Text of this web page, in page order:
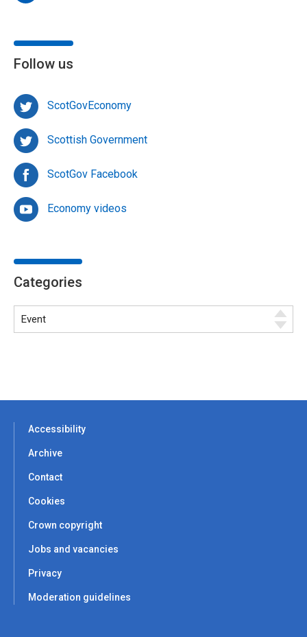
Follow us
ScotGovEconomy
Scottish Government
ScotGov Facebook
Economy videos
Categories
Accessibility
Archive
Contact
Cookies
Crown copyright
Jobs and vacancies
Privacy
Moderation guidelines